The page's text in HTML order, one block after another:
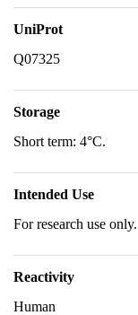
UniProt
Q07325
Storage
Short term: 4°C.
Intended Use
For research use only.
Reactivity
Human